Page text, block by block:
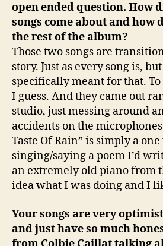
open ended question. How
songs come about and how
the rest of the album?
Those two songs are
story. Just as every song is,
specifically meant for that. To
I guess. And they came out
studio, just messing around
accidents on the
Taste Of Rain” is simply a
singing/saying a poem I’d
an extremely old piano from
idea what I was doing and I
Your songs are very
and just have so much